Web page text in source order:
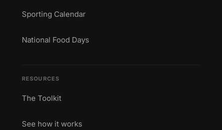
Sporting Calendar
National Food Days
RESOURCES
The Toolkit
See how it works